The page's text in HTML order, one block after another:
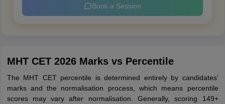
Book a Session
MHT CET 2026 Marks vs Percentile
The MHT CET percentile is determined entirely by candidates’
marks and the normalisation process, which means percentile
scores may vary after normalisation. Generally, scoring 149+